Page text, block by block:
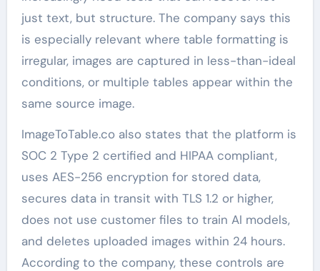
just text, but structure. The company says this
is especially relevant where table formatting is
irregular, images are captured in less-than-ideal
conditions, or multiple tables appear within the
same source image.
ImageToTable.co also states that the platform is
SOC 2 Type 2 certified and HIPAA compliant,
uses AES-256 encryption for stored data,
secures data in transit with TLS 1.2 or higher,
does not use customer files to train AI models,
and deletes uploaded images within 24 hours.
According to the company, these controls are